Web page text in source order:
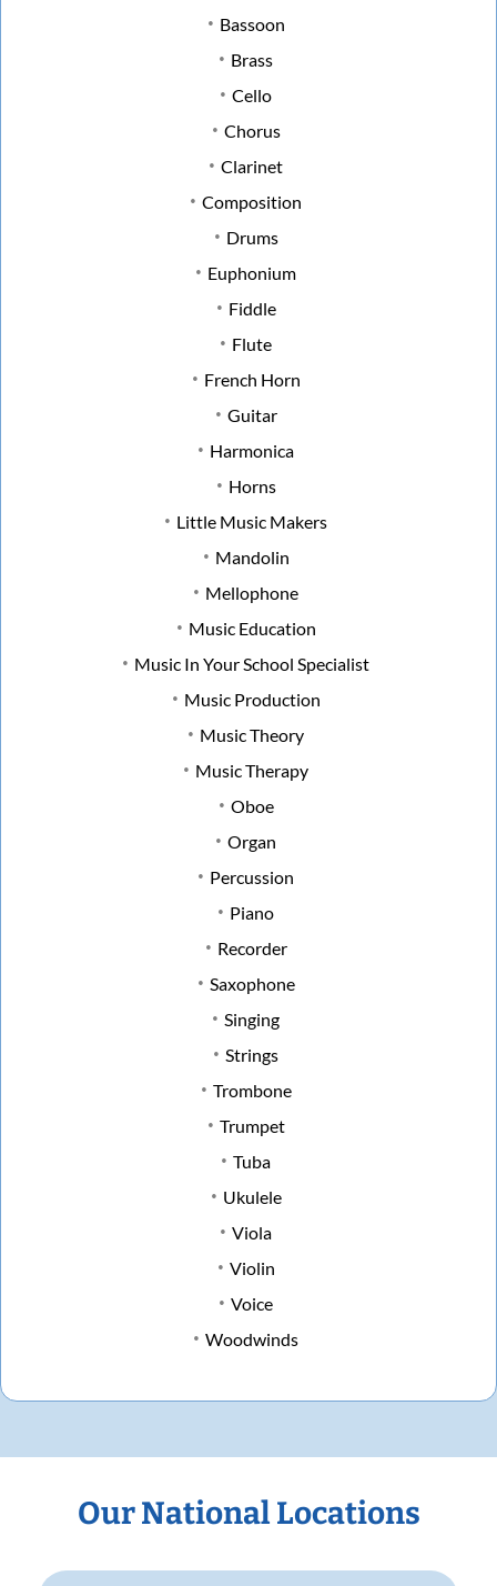
Bassoon
Brass
Cello
Chorus
Clarinet
Composition
Drums
Euphonium
Fiddle
Flute
French Horn
Guitar
Harmonica
Horns
Little Music Makers
Mandolin
Mellophone
Music Education
Music In Your School Specialist
Music Production
Music Theory
Music Therapy
Oboe
Organ
Percussion
Piano
Recorder
Saxophone
Singing
Strings
Trombone
Trumpet
Tuba
Ukulele
Viola
Violin
Voice
Woodwinds
Our National Locations